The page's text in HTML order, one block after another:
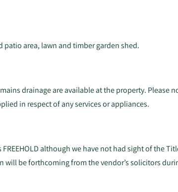
area, lawn and timber garden shed.
drainage are available at the property. Please
in respect of any services or appliances.
although we have not had sight of the
will be forthcoming from the vendor’s solicitors